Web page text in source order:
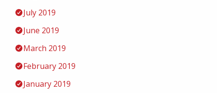
July 2019
June 2019
March 2019
February 2019
January 2019